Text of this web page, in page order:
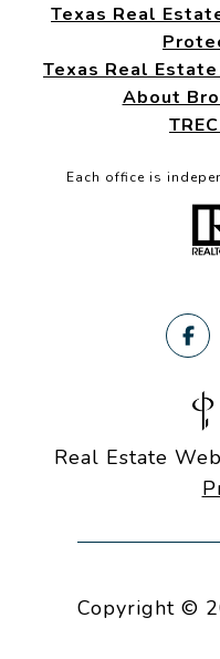
Texas Real
Texas Real
About
Each office is
Real Estate
Copyright ©